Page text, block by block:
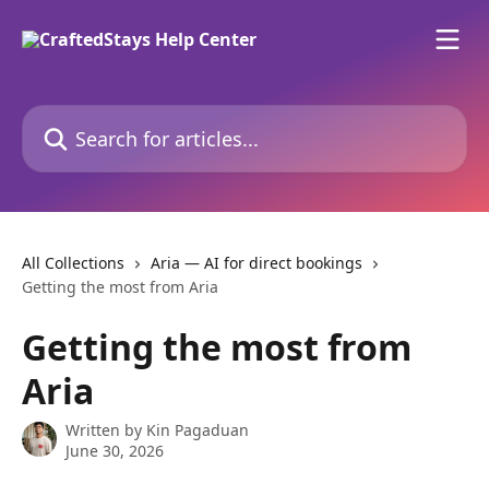
Search for articles...
All Collections
Aria — AI for direct bookings
Getting the most from Aria
Getting the most from
Aria
Written by Kin Pagaduan
June 30, 2026